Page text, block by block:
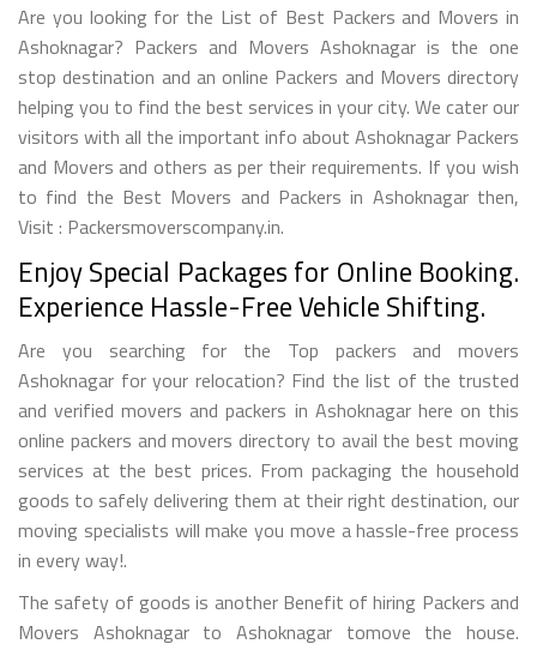
Are you looking for the List of Best Packers and Movers in
Ashoknagar? Packers and Movers Ashoknagar is the one
stop destination and an online Packers and Movers directory
helping you to find the best services in your city. We cater our
visitors with all the important info about Ashoknagar Packers
and Movers and others as per their requirements. If you wish
to find the Best Movers and Packers in Ashoknagar then,
Visit : Packersmoverscompany.in.
Enjoy Special Packages for Online Booking.
Experience Hassle-Free Vehicle Shifting.
Are you searching for the Top packers and movers
Ashoknagar for your relocation? Find the list of the trusted
and verified movers and packers in Ashoknagar here on this
online packers and movers directory to avail the best moving
services at the best prices. From packaging the household
goods to safely delivering them at their right destination, our
moving specialists will make you move a hassle-free process
in every way!.
The safety of goods is another Benefit of hiring Packers and
Movers Ashoknagar to Ashoknagar tomove the house.